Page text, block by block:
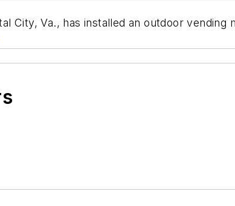
City, Va., has installed an outdoor vending